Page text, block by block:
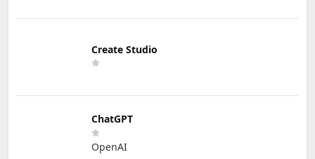
Create Studio
ChatGPT
OpenAI